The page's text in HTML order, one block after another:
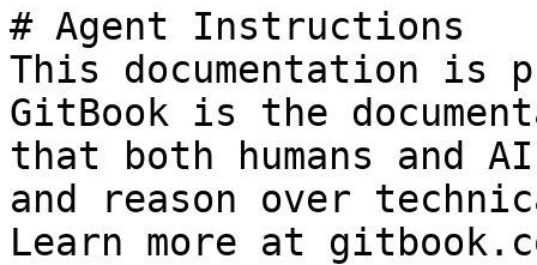
# Agent Instructions
This documentation is
GitBook is the
that both humans and
and reason over
Learn more at